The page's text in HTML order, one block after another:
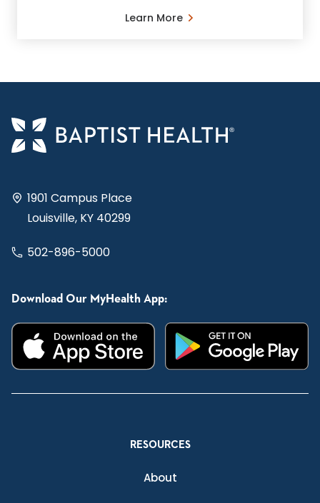
Learn More
1901 Campus Place
Louisville, KY 40299
502-896-5000
Download Our MyHealth App:
RESOURCES
About